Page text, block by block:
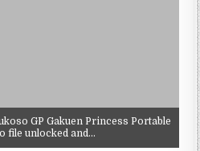
GP Gakuen Princess Portable
file unlocked and…